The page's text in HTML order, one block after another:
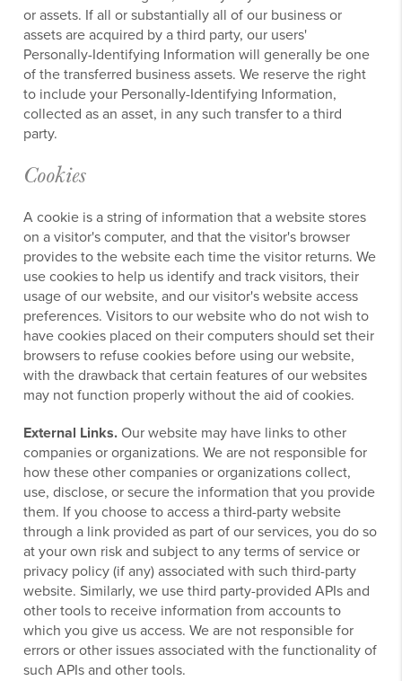
or assets. If all or substantially all of our business or
assets are acquired by a third party, our users'
Personally-Identifying Information will generally be one
of the transferred business assets. We reserve the right
to include your Personally-Identifying Information,
collected as an asset, in any such transfer to a third
party.
Cookies
A cookie is a string of information that a website stores
on a visitor's computer, and that the visitor's browser
provides to the website each time the visitor returns. We
use cookies to help us identify and track visitors, their
usage of our website, and our visitor's website access
preferences. Visitors to our website who do not wish to
have cookies placed on their computers should set their
browsers to refuse cookies before using our website,
with the drawback that certain features of our websites
may not function properly without the aid of cookies.
External Links.Our website may have links to other
companies or organizations. We are not responsible for
how these other companies or organizations collect,
use, disclose, or secure the information that you provide
them. If you choose to access a third-party website
through a link provided as part of our services, you do so
at your own risk and subject to any terms of service or
privacy policy (if any) associated with such third-party
website. Similarly, we use third party-provided APIs and
other tools to receive information from accounts to
which you give us access. We are not responsible for
errors or other issues associated with the functionality of
such APIs and other tools.